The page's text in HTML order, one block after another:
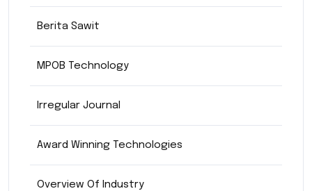
Berita Sawit
MPOB Technology
Irregular Journal
Award Winning Technologies
Overview Of Industry